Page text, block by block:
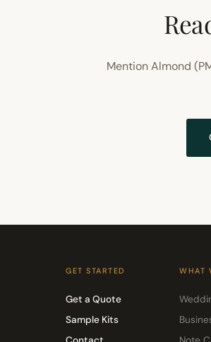
Mention Almond
GET STARTED
Get a Quote
Sample Kits
WHAT